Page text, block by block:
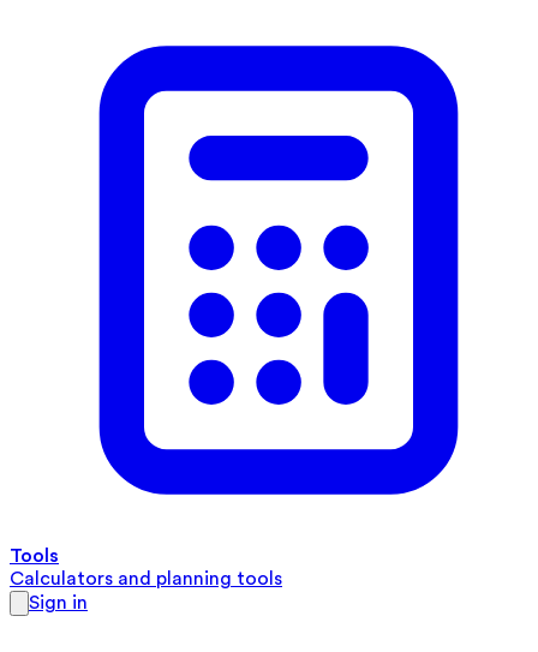
Tools
Calculators and planning tools
Sign in